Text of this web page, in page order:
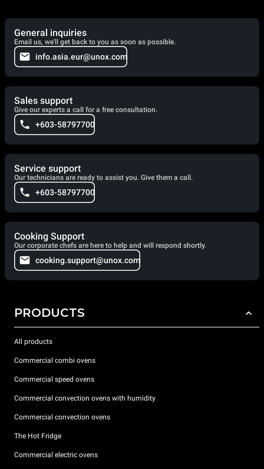
General inquiries
Email us, we'll get back to you as soon as possible.
info.asia.eur@unox.com
Sales support
Give our experts a call for a free consultation.
+603-58797700
Service support
Our technicians are ready to assist you. Give them a call.
+603-58797700
Cooking Support
Our corporate chefs are here to help and will respond shortly.
cooking.support@unox.com
PRODUCTS
All products
Commercial combi ovens
Commercial speed ovens
Commercial convection ovens with humidity
Commercial convection ovens
The Hot Fridge
Commercial electric ovens